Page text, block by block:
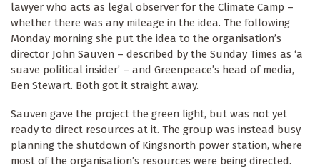
lawyer who acts as legal observer for the Climate Camp –
whether there was any mileage in the idea. The following
Monday morning she put the idea to the organisation’s
director John Sauven – described by the Sunday Times as ‘a
suave political insider’ – and Greenpeace’s head of media,
Ben Stewart. Both got it straight away.
Sauven gave the project the green light, but was not yet
ready to direct resources at it. The group was instead busy
planning the shutdown of Kingsnorth power station, where
most of the organisation’s resources were being directed.